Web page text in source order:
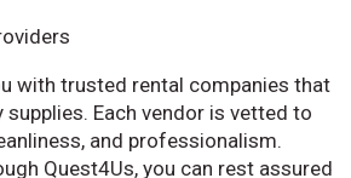
with trusted rental companies that
Each vendor is vetted to
and professionalism.
Quest4Us, you can rest assured